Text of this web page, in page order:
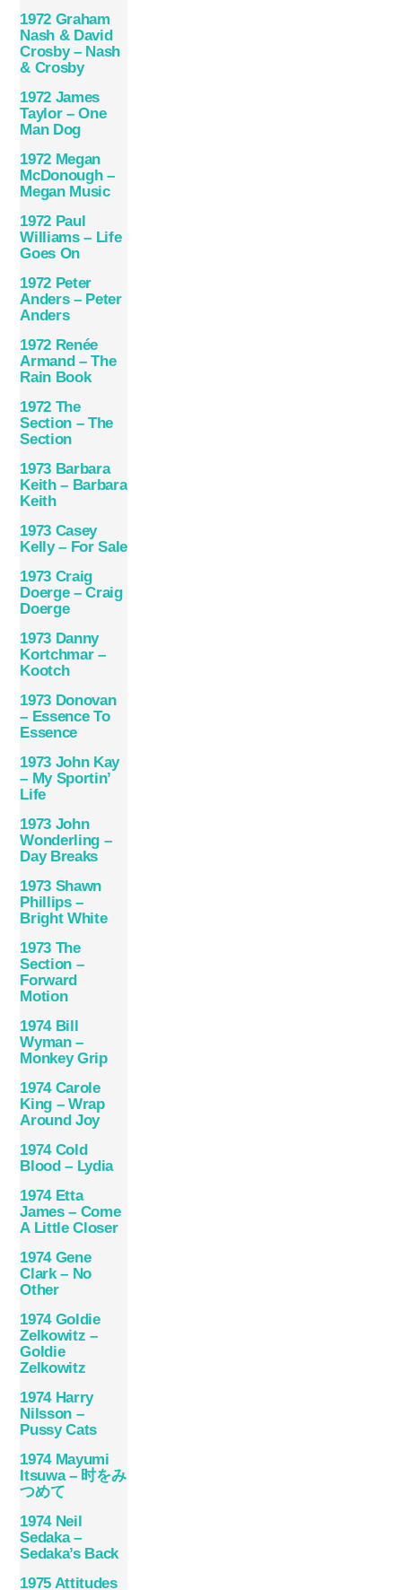
1972 Graham
Nash & David
Crosby – Nash
& Crosby
1972 James
Taylor – One
Man Dog
1972 Megan
McDonough –
Megan Music
1972 Paul
Williams – Life
Goes On
1972 Peter
Anders – Peter
Anders
1972 Renée
Armand – The
Rain Book
1972 The
Section – The
Section
1973 Barbara
Keith – Barbara
Keith
1973 Casey
Kelly – For Sale
1973 Craig
Doerge – Craig
Doerge
1973 Danny
Kortchmar –
Kootch
1973 Donovan
– Essence To
Essence
1973 John Kay
– My Sportin’
Life
1973 John
Wonderling –
Day Breaks
1973 Shawn
Phillips –
Bright White
1973 The
Section –
Forward
Motion
1974 Bill
Wyman –
Monkey Grip
1974 Carole
King – Wrap
Around Joy
1974 Cold
Blood – Lydia
1974 Etta
James – Come
A Little Closer
1974 Gene
Clark – No
Other
1974 Goldie
Zelkowitz –
Goldie
Zelkowitz
1974 Harry
Nilsson –
Pussy Cats
1974 Mayumi
Itsuwa – 时をみ
つめて
1974 Neil
Sedaka –
Sedaka’s Back
1975 Attitudes